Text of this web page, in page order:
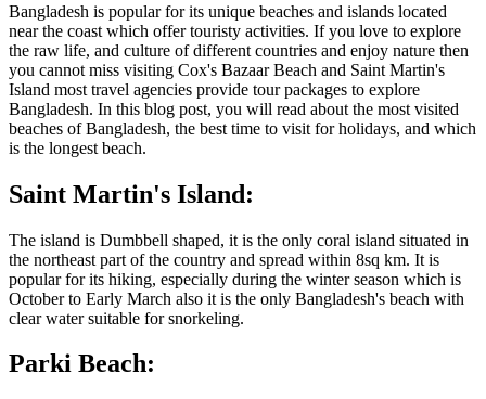
Bangladesh is popular for its unique beaches and islands located
near the coast which offer touristy activities. If you love to explore
the raw life, and culture of different countries and enjoy nature then
you cannot miss visiting Cox's Bazaar Beach and Saint Martin's
Island most travel agencies provide tour packages to explore
Bangladesh. In this blog post, you will read about the most visited
beaches of Bangladesh, the best time to visit for holidays, and which
is the longest beach.
Saint Martin's Island:
The island is Dumbbell shaped, it is the only coral island situated in
the northeast part of the country and spread within 8sq km. It is
popular for its hiking, especially during the winter season which is
October to Early March also it is the only Bangladesh's beach with
clear water suitable for snorkeling.
Parki Beach: